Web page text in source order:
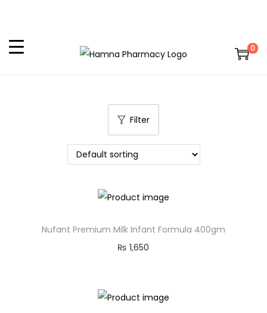
0
Filter
Nufant Premium Milk Infant Formula 400gm
₨ 1,650